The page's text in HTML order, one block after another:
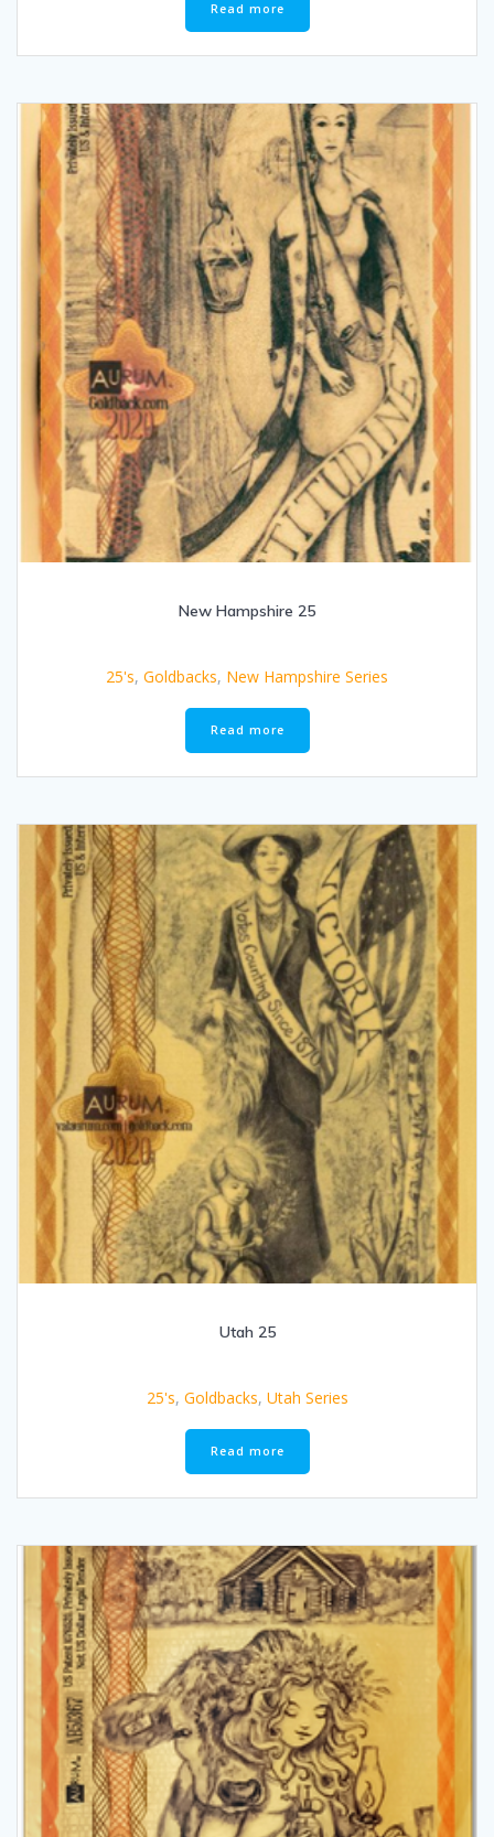
Read more
New Hampshire 25
25's, Goldbacks, New Hampshire Series
Read more
Utah 25
25's, Goldbacks, Utah Series
Read more